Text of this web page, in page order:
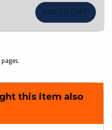
this item also